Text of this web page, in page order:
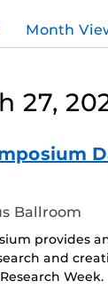
Month
27,
Ballroom
provides
and
Week.